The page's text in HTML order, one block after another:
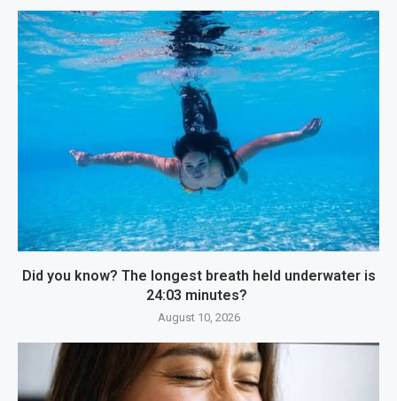
Did you know? The longest breath held underwater is
24:03 minutes?
August 10, 2026